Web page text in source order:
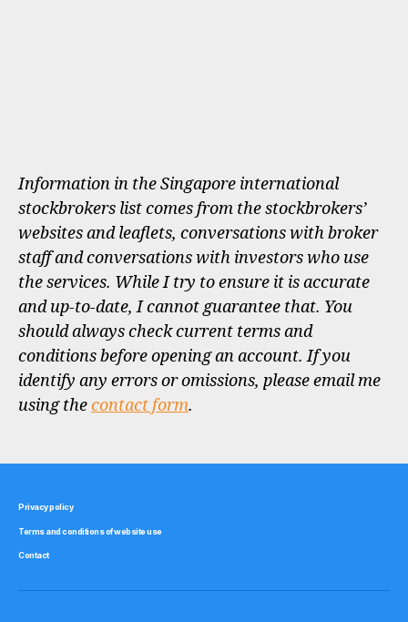
Information in the Singapore international
stockbrokers list comes from the stockbrokers’
websites and leaflets, conversations with broker
staff and conversations with investors who use
the services. While I try to ensure it is accurate
and up-to-date, I cannot guarantee that. You
should always check current terms and
conditions before opening an account. If you
identify any errors or omissions, please email me
using thecontact form.
Privacy policy
Terms and conditions of website use
Contact